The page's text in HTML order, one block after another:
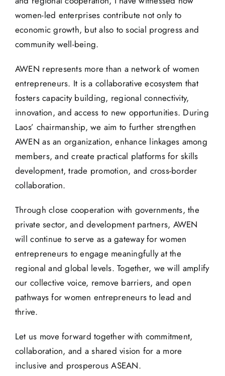
women-led enterprises contribute not only to
economic growth, but also to social progress and
community well-being.
AWEN represents more than a network of women
entrepreneurs. It is a collaborative ecosystem that
fosters capacity building, regional connectivity,
innovation, and access to new opportunities. During
Laos’ chairmanship, we aim to further strengthen
AWEN as an organization, enhance linkages among
members, and create practical platforms for skills
development, trade promotion, and cross-border
collaboration.
Through close cooperation with governments, the
private sector, and development partners, AWEN
will continue to serve as a gateway for women
entrepreneurs to engage meaningfully at the
regional and global levels. Together, we will amplify
our collective voice, remove barriers, and open
pathways for women entrepreneurs to lead and
thrive.
Let us move forward together with commitment,
collaboration, and a shared vision for a more
inclusive and prosperous ASEAN.